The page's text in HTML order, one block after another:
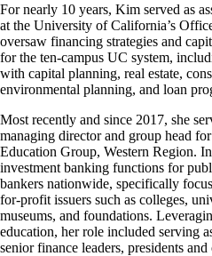
For nearly 10 years, Kim served as
at the University of California’s
oversaw financing strategies and
for the ten-campus UC system,
with capital planning, real estate,
environmental planning, and loan
Most recently and since 2017, she
managing director and group head
Education Group, Western Region.
investment banking functions for
bankers nationwide, specifically
for-profit issuers such as colleges,
museums, and foundations.
education, her role included serving
senior finance leaders, presidents